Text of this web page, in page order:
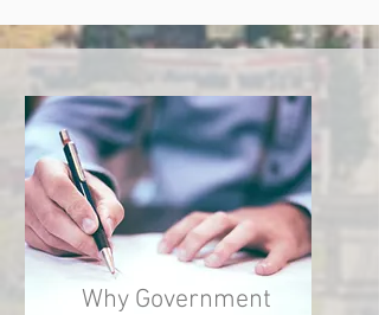
Why Government